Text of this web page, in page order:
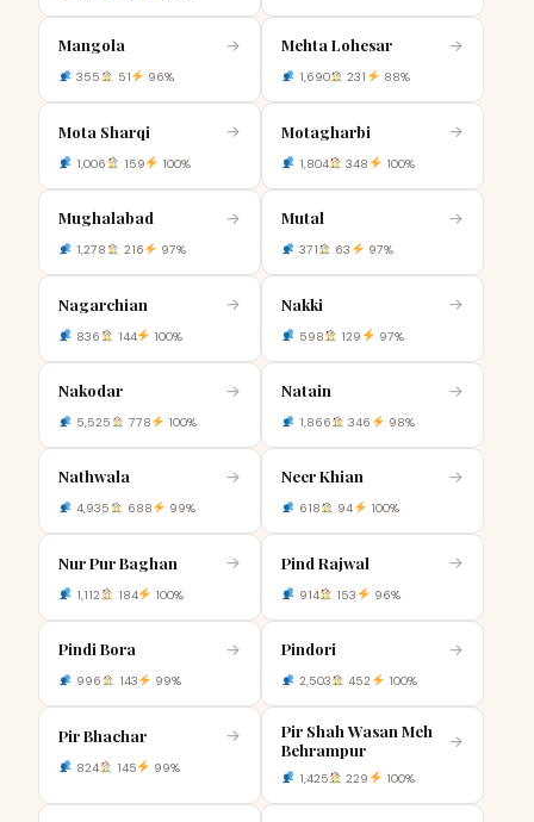
Mangola →
355 51 96%
Mehta Lohesar →
1,690 231 88%
Mota Sharqi →
1,006 159 100%
Motagharbi →
1,804 348 100%
Mughalabad →
1,278 216 97%
Mutal →
371 63 97%
Nagarchian →
836 144 100%
Nakki →
598 129 97%
Nakodar →
5,525 778 100%
Natain →
1,866 346 98%
Nathwala →
4,935 688 99%
Neer Khian →
618 94 100%
Nur Pur Baghan →
1,112 184 100%
Pind Rajwal →
914 153 96%
Pindi Bora →
996 143 99%
Pindori →
2,503 452 100%
Pir Bhachar →
824 145 99%
Pir Shah Wasan Meh
Behrampur
→
1,425 229 100%